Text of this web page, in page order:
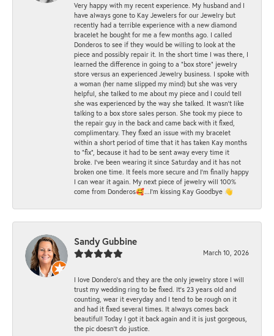
Very happy with my recent experience. My husband and I
have always gone to Kay Jewelers for our Jewelry but
recently had a terrible experience with a new diamond
bracelet he bought for me a few months ago. I called
Donderos to see if they would be willing to look at the
piece and possibly repair it. In the short time I was there, I
learned the difference in going to a "box store" jewelry
store versus an experienced Jewelry business. I spoke with
a woman (her name slipped my mind) but she was very
helpful, she talked to me about my piece and I could tell
she was experienced by the way she talked. It wasn't like
talking to a box store sales person. She took my piece to
the repair guy in the back and came back with it fixed,
complimentary. They fixed an issue with my bracelet
within a short period of time that it has taken Kay months
to "fix", because it had to be sent away every time it
broke. I've been wearing it since Saturday and it has not
broken one time. It feels more secure and I'm finally happy
I can wear it again. My next piece of jewelry will 100%
come from Donderos🥰...I'm kissing Kay Goodbye 👋
Sandy Gubbine
March 10, 2026
I love Dondero's and they are the only jewelry store I will
trust my wedding ring to be fixed. It's 23 years old and
counting, wear it everyday and I tend to be rough on it
and had it fixed several times. It always comes back
beautiful! Today I got it back again and it is just gorgeous,
the pic doesn't do justice.